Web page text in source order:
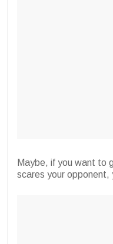
Maybe, if you want to
scares your opponent,